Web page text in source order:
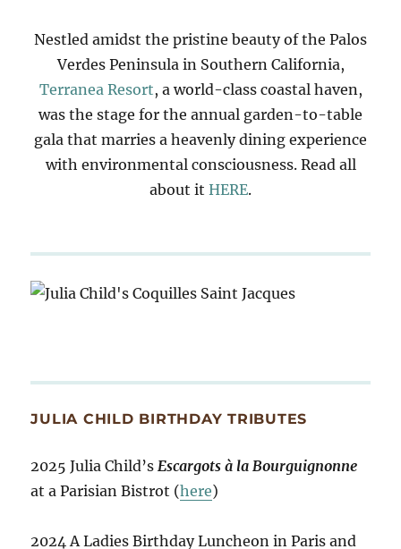
Nestled amidst the pristine beauty of the Palos
Verdes Peninsula in Southern California,
Terranea Resort, a world-class coastal haven,
was the stage for the annual garden-to-table
gala that marries a heavenly dining experience
with environmental consciousness. Read all
about it HERE.
JULIA CHILD BIRTHDAY TRIBUTES
2025 Julia Child’sEscargots à la Bourguignonne
at a Parisian Bistrot (here)
2024 A Ladies Birthday Luncheon in Paris and